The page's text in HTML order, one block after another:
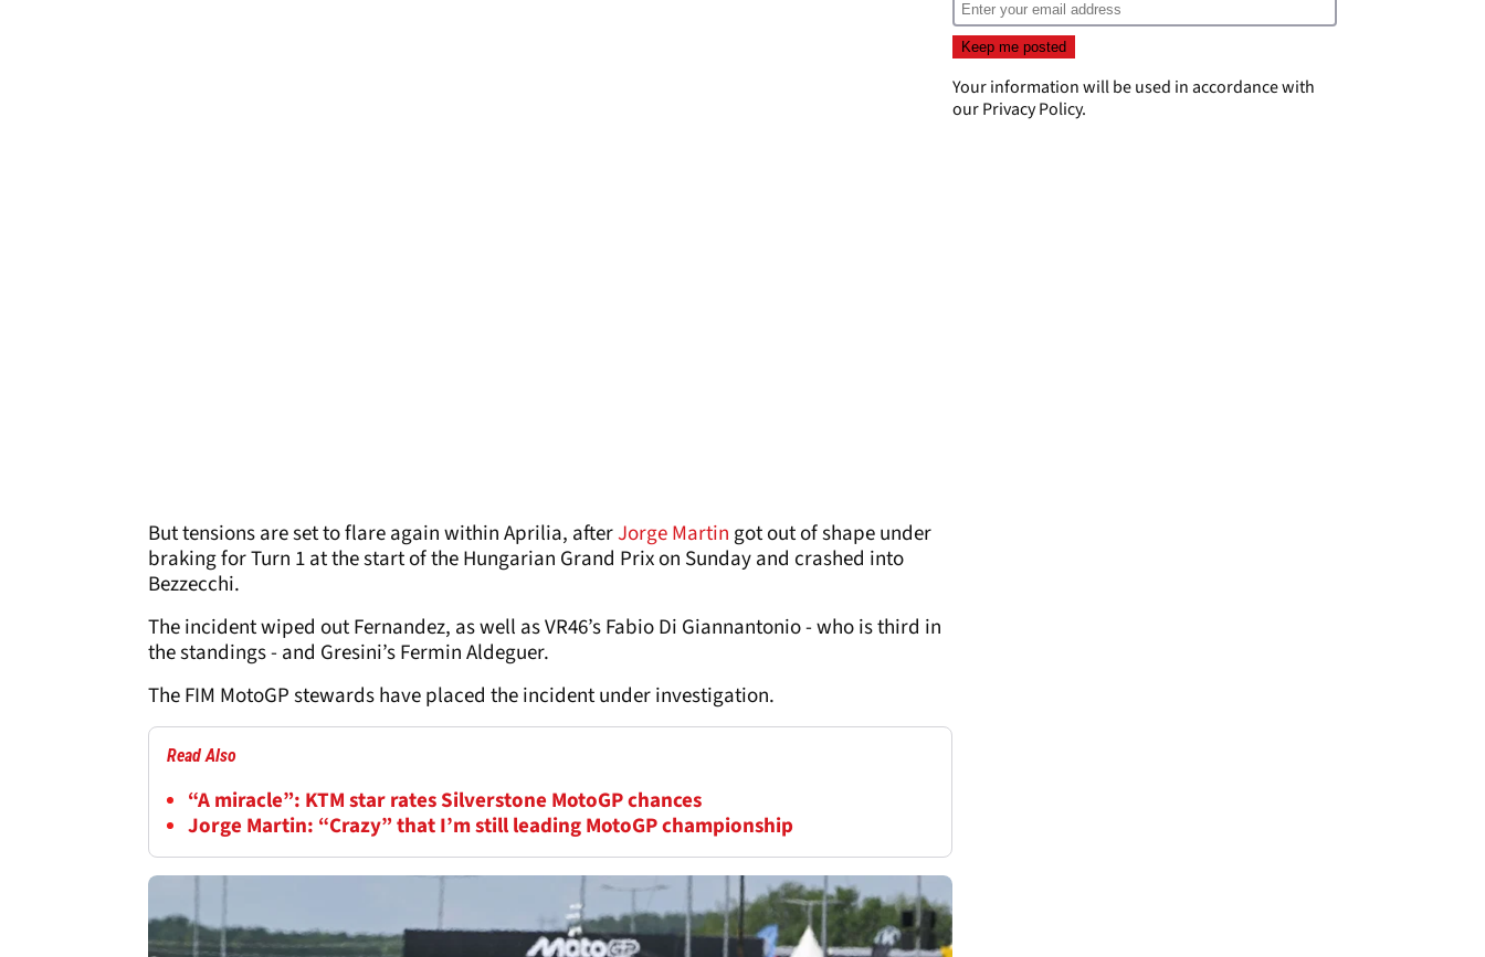
But tensions are set to flare again within Aprilia, afterJorge Martin got out of shape under
braking for Turn 1 at the start of the Hungarian Grand Prix on Sunday and crashed into
Bezzecchi.
The incident wiped out Fernandez, as well as VR46’s Fabio Di Giannantonio - who is third in
the standings - and Gresini’s Fermin Aldeguer.
The FIM MotoGP stewards have placed the incident under investigation.
Read Also
“A miracle”: KTM star rates Silverstone MotoGP chances
Jorge Martin: “Crazy” that I’m still leading MotoGP championship
Your information will be used in accordance with
ourPrivacy Policy.